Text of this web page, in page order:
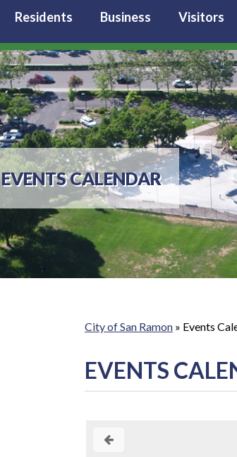
Residents Business Visitors
EVENTS CALENDAR
City of San Ramon » Events
EVENTS